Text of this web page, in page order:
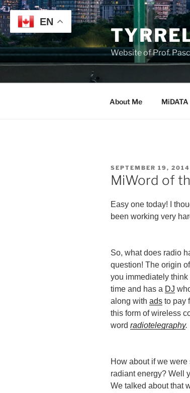
Skip
to
content
Website of Prof.
About Me MiDATA
POSTED
ON
SEPTEMBER 19, 2014
MiWord of
Easy one today! I
been working very
So, what does radio
question! The origin
you immediately think
time and has a DJ
along with ads to pay
this form of wireless
word radiotelegraphy.
How about if we
radiant energy? Well
We talked about that
EN